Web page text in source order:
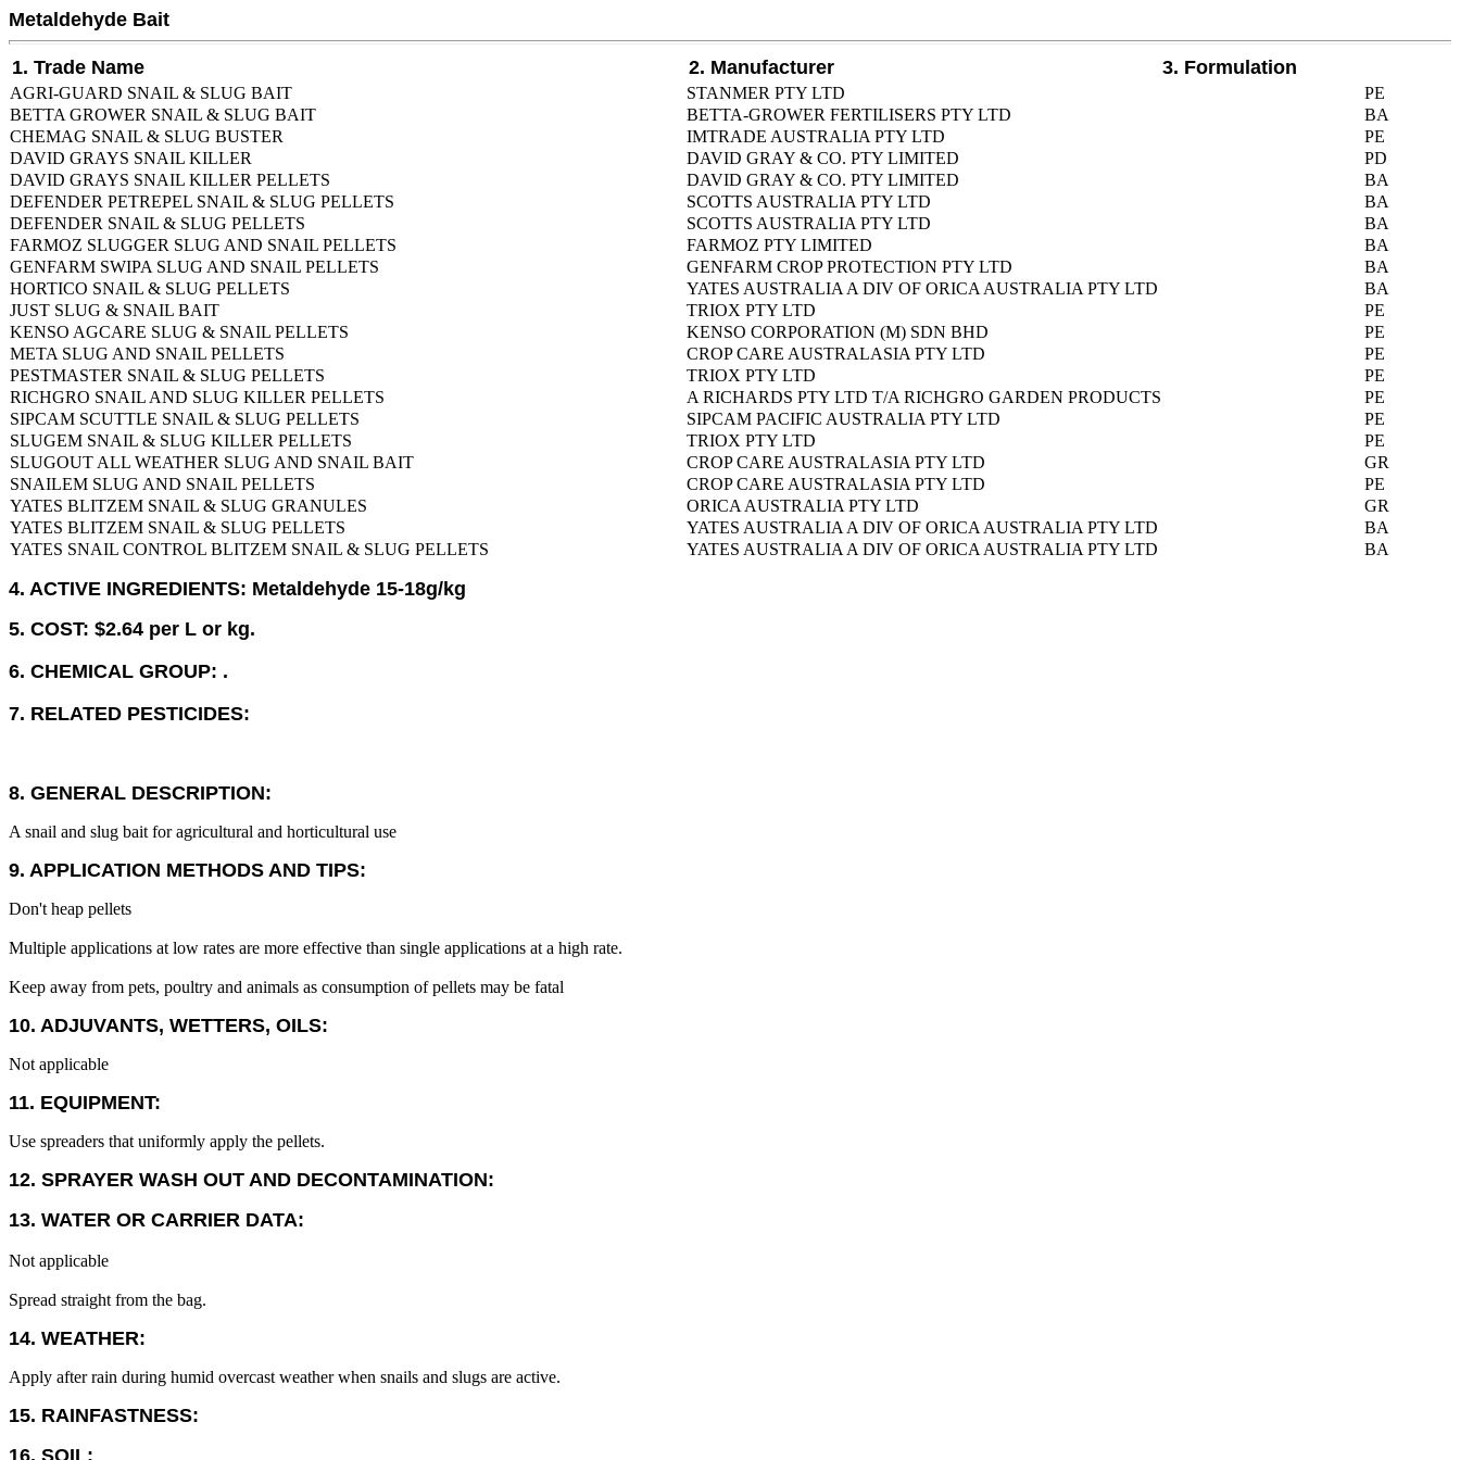
Metaldehyde Bait
1. Trade Name 2. Manufacturer 3. Formulation
AGRI-GUARD SNAIL & SLUG BAIT STANMER PTY LTD
PE
BETTA GROWER SNAIL & SLUG BAIT
BETTA-GROWER FERTILISERS PTY LTD
BA
CHEMAG SNAIL & SLUG BUSTER
IMTRADE AUSTRALIA PTY LTD
PE
DAVID GRAYS SNAIL KILLER
DAVID GRAY & CO. PTY LIMITED
PD
DAVID GRAYS SNAIL KILLER PELLETS
DAVID GRAY & CO. PTY LIMITED
BA
DEFENDER PETREPEL SNAIL & SLUG PELLETS
SCOTTS AUSTRALIA PTY LTD
BA
DEFENDER SNAIL & SLUG PELLETS
SCOTTS AUSTRALIA PTY LTD
BA
FARMOZ SLUGGER SLUG AND SNAIL PELLETS
FARMOZ PTY LIMITED
BA
GENFARM SWIPA SLUG AND SNAIL PELLETS
GENFARM CROP PROTECTION PTY LTD
BA
HORTICO SNAIL & SLUG PELLETS
YATES AUSTRALIA A DIV OF ORICA AUSTRALIA PTY LTD
BA
JUST SLUG & SNAIL BAIT
TRIOX PTY LTD
PE
KENSO AGCARE SLUG & SNAIL PELLETS
KENSO CORPORATION (M) SDN BHD
PE
META SLUG AND SNAIL PELLETS
CROP CARE AUSTRALASIA PTY LTD
PE
PESTMASTER SNAIL & SLUG PELLETS
TRIOX PTY LTD
PE
RICHGRO SNAIL AND SLUG KILLER PELLETS
A RICHARDS PTY LTD T/A RICHGRO GARDEN PRODUCTS
PE
SIPCAM SCUTTLE SNAIL & SLUG PELLETS
SIPCAM PACIFIC AUSTRALIA PTY LTD
PE
SLUGEM SNAIL & SLUG KILLER PELLETS
TRIOX PTY LTD
PE
SLUGOUT ALL WEATHER SLUG AND SNAIL BAIT
CROP CARE AUSTRALASIA PTY LTD
GR
SNAILEM SLUG AND SNAIL PELLETS
CROP CARE AUSTRALASIA PTY LTD
PE
YATES BLITZEM SNAIL & SLUG GRANULES
ORICA AUSTRALIA PTY LTD
GR
YATES BLITZEM SNAIL & SLUG PELLETS
YATES AUSTRALIA A DIV OF ORICA AUSTRALIA PTY LTD
BA
YATES SNAIL CONTROL BLITZEM SNAIL & SLUG PELLETS
YATES AUSTRALIA A DIV OF ORICA AUSTRALIA PTY LTD BA
4. ACTIVE INGREDIENTS: Metaldehyde 15-18g/kg
5. COST: $2.64 per L or kg.
6. CHEMICAL GROUP: .
7. RELATED PESTICIDES:
8. GENERAL DESCRIPTION:
A snail and slug bait for agricultural and horticultural use
9. APPLICATION METHODS AND TIPS:
Don't heap pellets
Multiple applications at low rates are more effective than single applications at a high rate.
Keep away from pets, poultry and animals as consumption of pellets may be fatal
10. ADJUVANTS, WETTERS, OILS:
Not applicable
11. EQUIPMENT:
Use spreaders that uniformly apply the pellets.
12. SPRAYER WASH OUT AND DECONTAMINATION:
13. WATER OR CARRIER DATA:
Not applicable
Spread straight from the bag.
14. WEATHER:
Apply after rain during humid overcast weather when snails and slugs are active.
15. RAINFASTNESS:
16. SOIL: